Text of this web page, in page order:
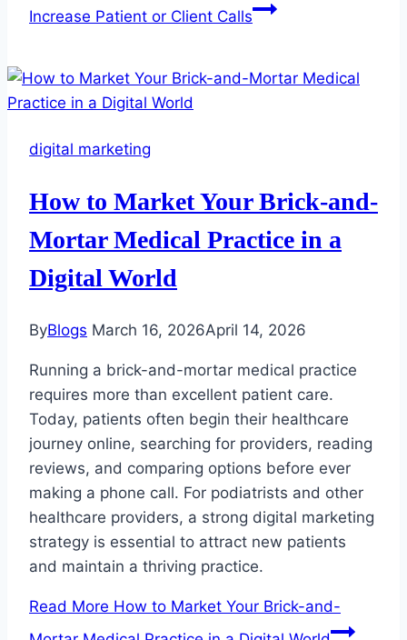
Increase Patient or Client Calls
digital marketing
How to Market Your Brick-and-
Mortar Medical Practice in a
Digital World
ByBlogs March 16, 2026April 14, 2026
Running a brick-and-mortar medical practice
requires more than excellent patient care.
Today, patients often begin their healthcare
journey online, searching for providers, reading
reviews, and comparing options before ever
making a phone call. For podiatrists and other
healthcare providers, a strong digital marketing
strategy is essential to attract new patients
and maintain a thriving practice.
Read More How to Market Your Brick-and-